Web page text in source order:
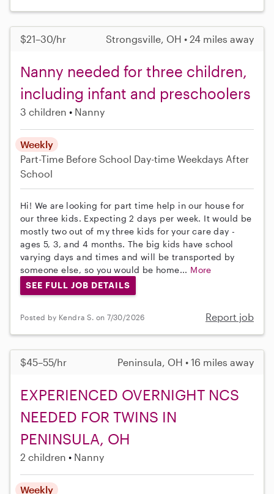
$21–30/hr Strongsville, OH • 24 miles away
Nanny needed for three children,
including infant and preschoolers
3 children Nanny
Weekly
Part-Time Before School Day-time Weekdays After
School
Hi! We are looking for part time help in our house for
our three kids. Expecting 2 days per week. It would be
mostly two out of my three kids for your care day -
ages 5, 3, and 4 months. The big kids have school
varying days and times and will be transported by
someone else, so you would be home... More
SEE FULL JOB DETAILS
Posted by Kendra S. on 7/30/2026 Report job
$45–55/hr Peninsula, OH • 16 miles away
EXPERIENCED OVERNIGHT NCS
NEEDED FOR TWINS IN
PENINSULA, OH
2 children Nanny
Weekly